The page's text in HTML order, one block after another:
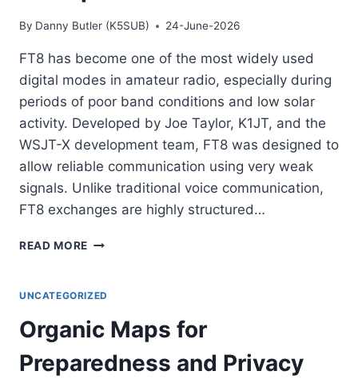
By Danny Butler (K5SUB) 24-June-2026
FT8 has become one of the most widely used
digital modes in amateur radio, especially during
periods of poor band conditions and low solar
activity. Developed by Joe Taylor, K1JT, and the
WSJT-X development team, FT8 was designed to
allow reliable communication using very weak
signals. Unlike traditional voice communication,
FT8 exchanges are highly structured…
READ MORE UNDERSTANDING
THIS
MODE
BECAME
SO
POPULAR
UNCATEGORIZED
Organic Maps for
Preparedness and Privacy